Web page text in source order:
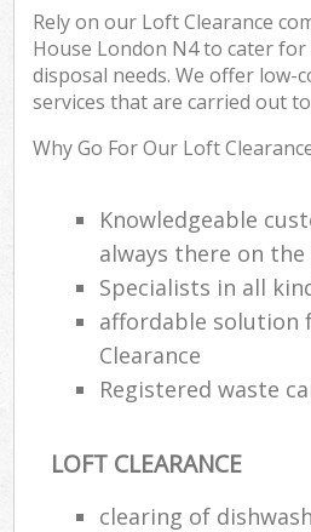
Rely on our Loft Clearance
House London N4 to cater
disposal needs. We offer low-
services that are carried out
Why Go For Our Loft
Knowledgeable
always there on the
Specialists in all
affordable solution
Clearance
Registered waste
LOFT CLEARANCE
clearing of